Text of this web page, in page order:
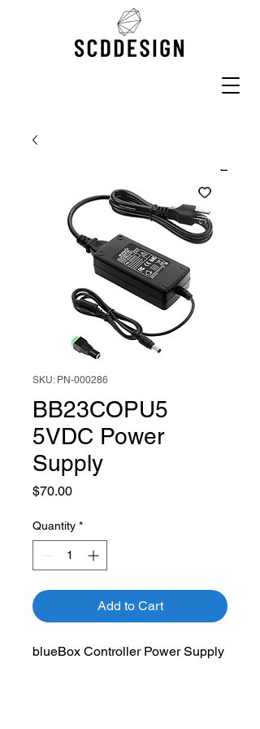
SKU: PN-000286
BB23COPU5
5VDC Power
Supply
$70.00Price
Quantity *
Add to Cart
blueBox Controller Power Supply